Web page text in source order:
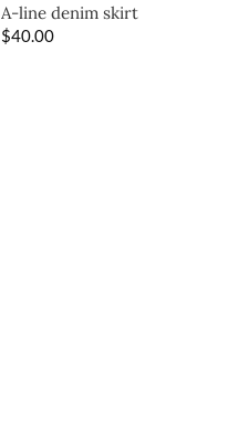
A-line denim skirt
$40.00